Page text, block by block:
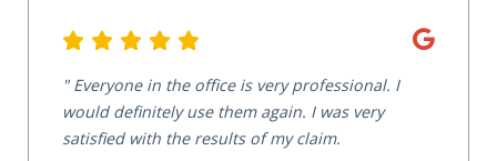
Everyone in the office is very professional. I
would definitely use them again. I was very
satisfied with the results of my claim.